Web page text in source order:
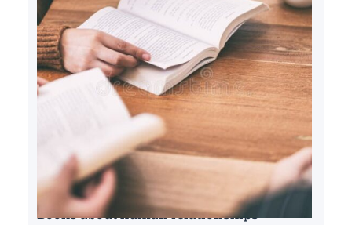
Books about human relationships